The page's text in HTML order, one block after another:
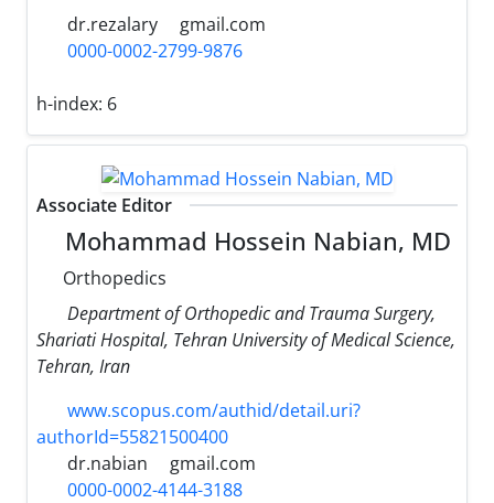
dr.rezalary
gmail.com
0000-0002-2799-9876
h-index: 6
Associate Editor
Mohammad Hossein Nabian, MD
Orthopedics
Department of Orthopedic and Trauma Surgery,
Shariati Hospital, Tehran University of Medical Science,
Tehran, Iran
www.scopus.com/authid/detail.uri?
authorId=55821500400
dr.nabian
gmail.com
0000-0002-4144-3188